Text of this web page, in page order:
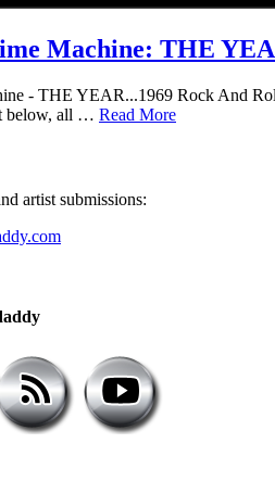
Machine: THE
- THE YEAR...1969 Rock And
below, all … Read More
artist submissions: